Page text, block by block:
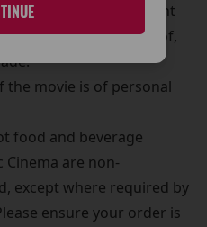
occurs, a statement
to the cinema as proof,
the movie is of personal
food and beverage
Cinema are non-
except where required by
ensure your order is